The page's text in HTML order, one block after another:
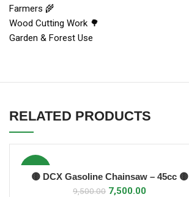
Farmers 🌾
Wood Cutting Work 🌳
Garden & Forest Use
RELATED PRODUCTS
-21%
ADD TO CART
🟡 DCX Gasoline Chainsaw – 45cc 🟡
9,500.00 7,500.00